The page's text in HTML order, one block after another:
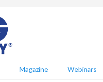
Magazine Webinars